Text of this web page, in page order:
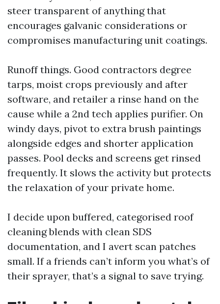
steer transparent of anything that
encourages galvanic considerations or
compromises manufacturing unit coatings.
Runoff things. Good contractors degree
tarps, moist crops previously and after
software, and retailer a rinse hand on the
cause while a 2nd tech applies purifier. On
windy days, pivot to extra brush paintings
alongside edges and shorter application
passes. Pool decks and screens get rinsed
frequently. It slows the activity but protects
the relaxation of your private home.
I decide upon buffered, categorised roof
cleaning blends with clean SDS
documentation, and I avert scan patches
small. If a friends can’t inform you what’s of
their sprayer, that’s a signal to save trying.